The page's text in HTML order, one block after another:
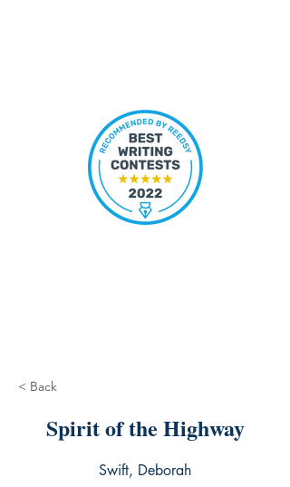
< Back
Spirit of the Highway
Swift, Deborah